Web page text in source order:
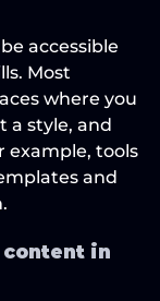
accessible
Most
where you
a style, and
example, tools
and
content in